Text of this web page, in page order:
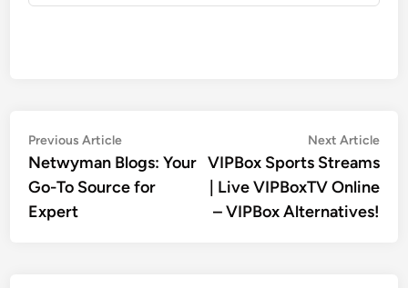
Post
navigation
Previous ArticlePrevious
article:
Netwyman Blogs: Your
Go-To Source for
Expert
Next Article
VIPBox Sports Streams
| Live VIPBoxTV Online
– VIPBox Alternatives!